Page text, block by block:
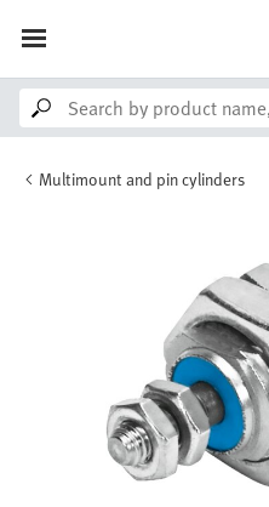
Multimount and pin cylinders